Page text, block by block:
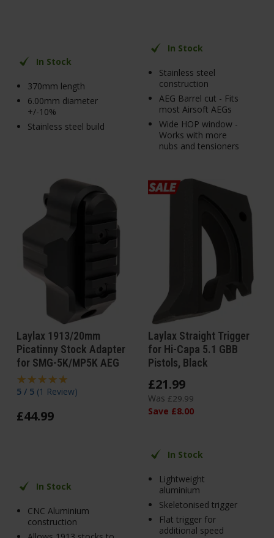
In Stock
370mm length
6.00mm diameter
+/-10%
Stainless steel build
In Stock
Stainless steel
construction
AEG Barrel cut - Fits
most Airsoft AEGs
Wide HOP window -
Works with more
nubs and tensioners
Laylax 1913/20mm
Picatinny Stock Adapter
for SMG-5K/MP5K AEG
5 / 5 (1 Review)
£44.99
In Stock
CNC Aluminium
construction
Laylax Straight Trigger
for Hi-Capa 5.1 GBB
Pistols, Black
£21.99
Was £ 29.99
Save £8.00
In Stock
Lightweight
aluminium
Skeletonised trigger
Flat trigger for
additional speed